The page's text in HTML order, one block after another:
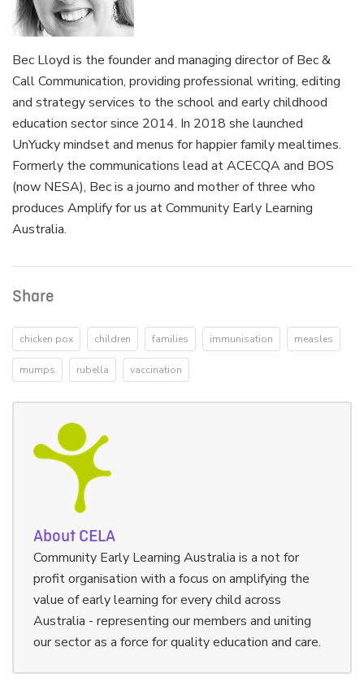
Bec Lloyd is the founder and managing director of Bec &
Call Communication, providing professional writing, editing
and strategy services to the school and early childhood
education sector since 2014. In 2018 she launched
UnYucky mindset and menus for happier family mealtimes.
Formerly the communications lead at ACECQA and BOS
(now NESA), Bec is a journo and mother of three who
produces Amplify for us at Community Early Learning
Australia.
Share
chicken pox children families immunisation measles
mumps rubella vaccination
About CELA
Community Early Learning Australia is a not for
profit organisation with a focus on amplifying the
value of early learning for every child across
Australia - representing our members and uniting
our sector as a force for quality education and care.